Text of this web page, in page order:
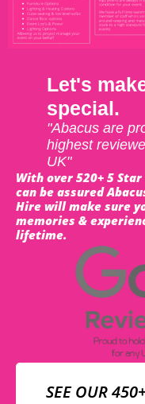
Let's
special.
"Abacus are
highest
UK"
With over 520+ 5
can be assured
Hire will make sure
memories &
lifetime.
SEE OUR